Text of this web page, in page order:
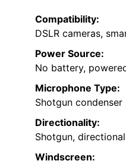
Compatibility:
DSLR cameras,
Power Source:
No battery,
Microphone Type:
Shotgun condenser
Directionality:
Shotgun, directional
Windscreen: